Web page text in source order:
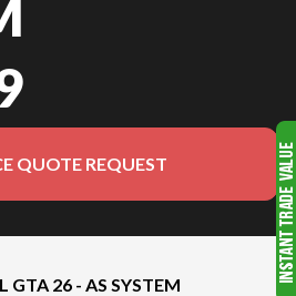
QUOTE REQUEST
GTA 26 - AS SYSTEM